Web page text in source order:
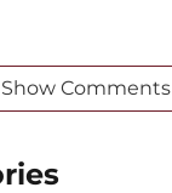
Show Comments